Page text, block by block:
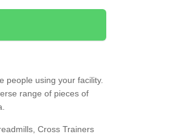
people using your facility.
range of pieces of
Cross Trainers